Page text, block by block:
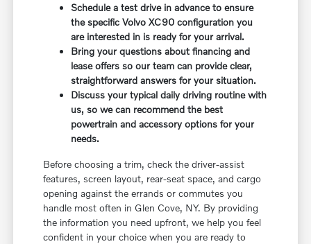
Schedule a test drive in advance to ensure
the specific Volvo XC90 configuration you
are interested in is ready for your arrival.
Bring your questions about financing and
lease offers so our team can provide clear,
straightforward answers for your situation.
Discuss your typical daily driving routine with
us, so we can recommend the best
powertrain and accessory options for your
needs.
Before choosing a trim, check the driver-assist
features, screen layout, rear-seat space, and cargo
opening against the errands or commutes you
handle most often in Glen Cove, NY. By providing
the information you need upfront, we help you feel
confident in your choice when you are ready to